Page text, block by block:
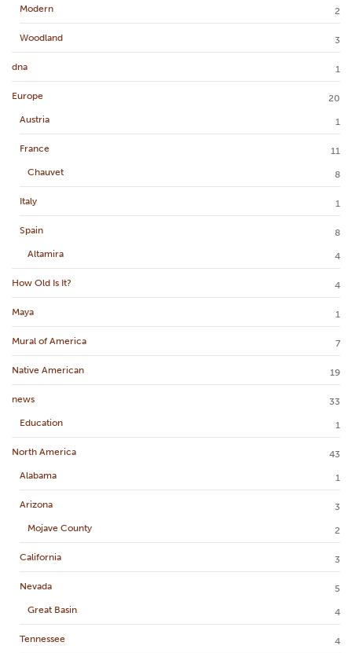
Modern 2
Woodland 3
dna 1
Europe
20
Austria
1
France
11
Chauvet
8
Italy 1
Spain
8
Altamira
4
How Old Is It? 4
Maya 1
Mural of America 7
Native American 19
news
33
Education
1
North America
43
Alabama
1
Arizona
3
Mojave County
2
California 3
Nevada
5
Great Basin
4
Tennessee 4